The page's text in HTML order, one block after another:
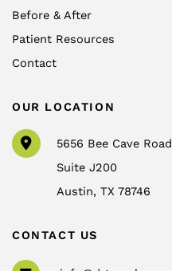
Before & After
Patient Resources
Contact
OUR LOCATION
5656 Bee Cave Road
Suite J200
Austin,TX78746
CONTACT US